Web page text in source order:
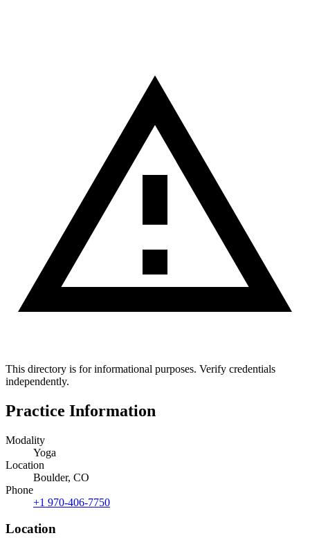
This directory is for informational purposes. Verify credentials
independently.
Practice Information
Modality
Yoga
Location
Boulder, CO
Phone
+1 970-406-7750
Location